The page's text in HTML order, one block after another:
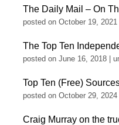
The Daily Mail – On
posted on October 19, 2021
The Top Ten
posted on June 16, 2018
Top Ten (Free)
posted on October 29, 2024
Craig Murray on the